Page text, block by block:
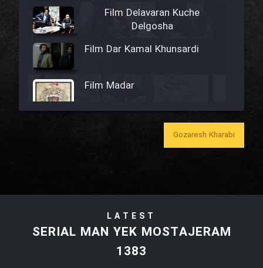
Film Delavaran Kuche
Delgosha
Film Dar Kamal Khunsardi
Film Madar
Film Bozorg Kheily Bozorg
Film Tora Dust Daram
Film Zir Derakht Holu
Gozaresh Kharabi
LATEST
SERIAL MAN YEK MOSTAJERAM
1383